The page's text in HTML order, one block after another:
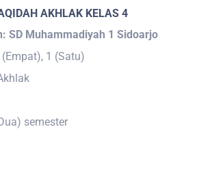
AKHLAK KELAS 4
SD Muhammadiyah 1 Sidoarjo
(Empat), 1 (Satu)
semester